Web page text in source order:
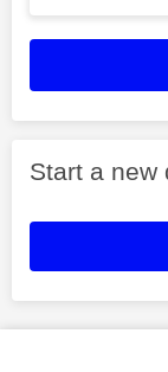
Start a new